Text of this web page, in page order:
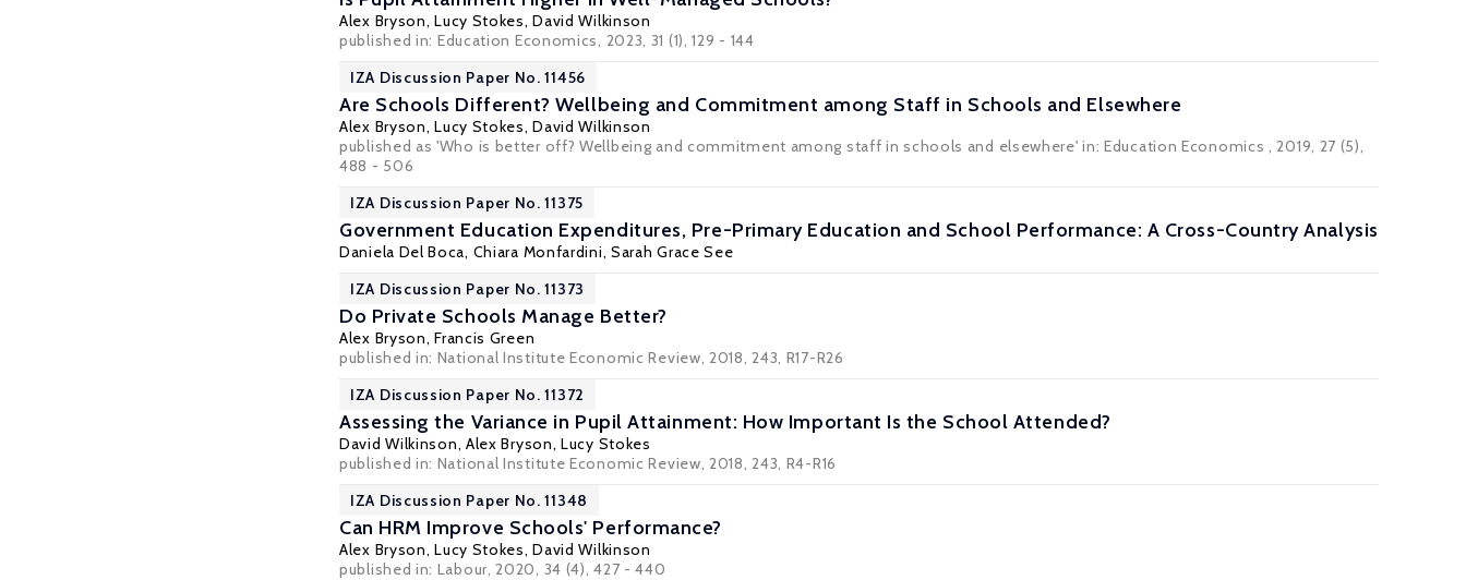
Alex Bryson,Lucy Stokes,David Wilkinson
published in: Education Economics, 2023, 31 (1), 129 - 144
IZA Discussion Paper No. 11456
Are Schools Different? Wellbeing and Commitment among Staff in Schools and Elsewhere
Alex Bryson,Lucy Stokes,David Wilkinson
published as 'Who is better off? Wellbeing and commitment among staff in schools and elsewhere' in:Education Economics, 2019, 27 (5),
488 - 506
IZA Discussion Paper No. 11375
Government Education Expenditures, Pre-Primary Education and School Performance: A Cross-Country Analysis
Daniela Del Boca, Chiara Monfardini, Sarah Grace See
IZA Discussion Paper No. 11373
Do Private Schools Manage Better?
Alex Bryson,Francis Green
published in: National Institute Economic Review, 2018, 243, R17-R26
IZA Discussion Paper No. 11372
Assessing the Variance in Pupil Attainment: How Important Is the School Attended?
David Wilkinson, Alex Bryson,Lucy Stokes
published in: National Institute Economic Review, 2018, 243, R4-R16
IZA Discussion Paper No. 11348
Can HRM Improve Schools' Performance?
Alex Bryson,Lucy Stokes,David Wilkinson
published in: Labour, 2020, 34 (4), 427 - 440